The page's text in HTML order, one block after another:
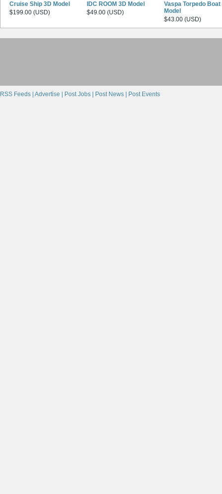
Cruise Ship 3D Model
$199.00 (USD)
IDC ROOM 3D Model
$49.00 (USD)
Vaspa Torpedo Boat
Model
$43.00 (USD)
RSS Feeds | Advertise | Post Jobs | Post News | Post Events